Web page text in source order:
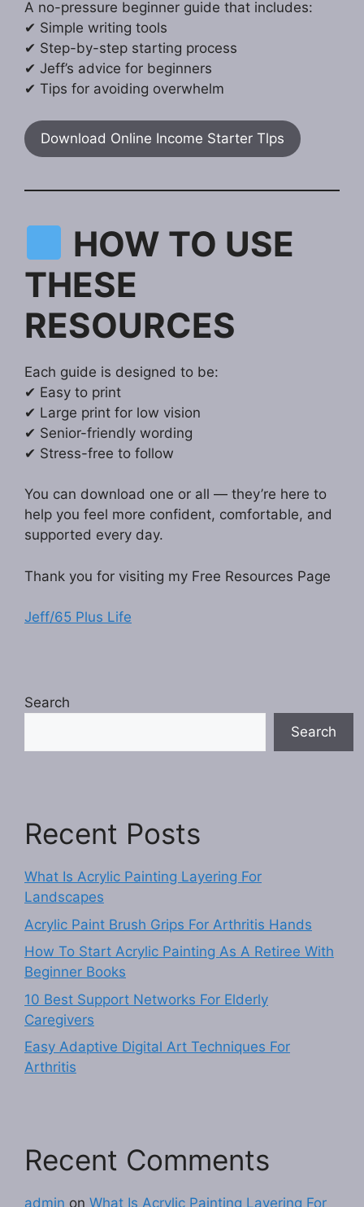
A no-pressure beginner guide that includes:
✔ Simple writing tools
✔ Step-by-step starting process
✔ Jeff’s advice for beginners
✔ Tips for avoiding overwhelm
Download Online Income Starter Tlps
HOW TO USE
THESE
RESOURCES
Each guide is designed to be:
✔ Easy to print
✔ Large print for low vision
✔ Senior-friendly wording
✔ Stress-free to follow
You can download one or all — they’re here to
help you feel more confident, comfortable, and
supported every day.
Thank you for visiting my Free Resources Page
Jeff/65 Plus Life
Search
Search
Recent Posts
What Is Acrylic Painting Layering For
Landscapes
Acrylic Paint Brush Grips For Arthritis Hands
How To Start Acrylic Painting As A Retiree With
Beginner Books
10 Best Support Networks For Elderly
Caregivers
Easy Adaptive Digital Art Techniques For
Arthritis
Recent Comments
admin on What Is Acrylic Painting Layering For